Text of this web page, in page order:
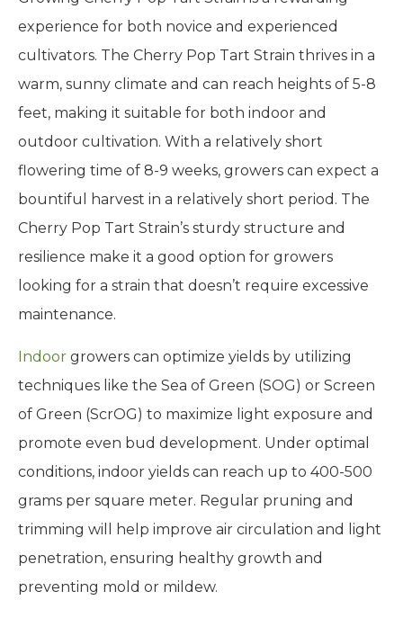
experience for both novice and experienced
cultivators. The Cherry Pop Tart Strain thrives in a
warm, sunny climate and can reach heights of 5-8
feet, making it suitable for both indoor and
outdoor cultivation. With a relatively short
flowering time of 8-9 weeks, growers can expect a
bountiful harvest in a relatively short period. The
Cherry Pop Tart Strain’s sturdy structure and
resilience make it a good option for growers
looking for a strain that doesn’t require excessive
maintenance.
Indoor growers can optimize yields by utilizing
techniques like the Sea of Green (SOG) or Screen
of Green (ScrOG) to maximize light exposure and
promote even bud development. Under optimal
conditions, indoor yields can reach up to 400-500
grams per square meter. Regular pruning and
trimming will help improve air circulation and light
penetration, ensuring healthy growth and
preventing mold or mildew.